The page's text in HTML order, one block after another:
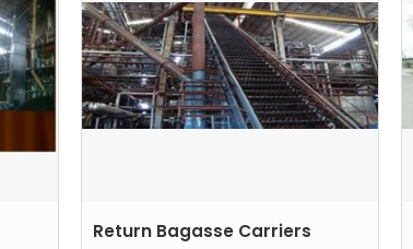
Return Bagasse Carriers